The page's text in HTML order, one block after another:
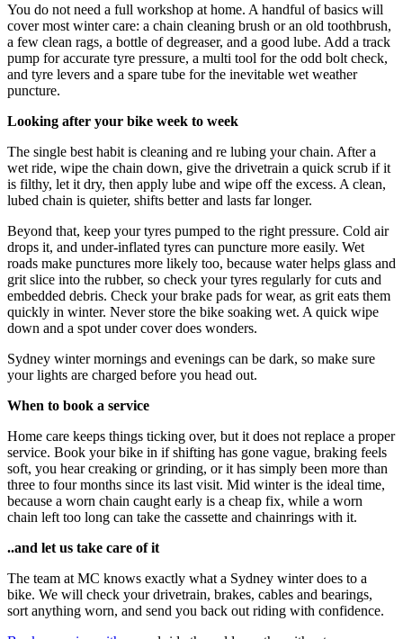
You do not need a full workshop at home. A handful of basics will
cover most winter care: a chain cleaning brush or an old toothbrush,
a few clean rags, a bottle of degreaser, and a good lube. Add a track
pump for accurate tyre pressure, a multi tool for the odd bolt check,
and tyre levers and a spare tube for the inevitable wet weather
puncture.
Looking after your bike week to week
The single best habit is cleaning and re lubing your chain. After a
wet ride, wipe the chain down, give the drivetrain a quick scrub if it
is filthy, let it dry, then apply lube and wipe off the excess. A clean,
lubed chain is quieter, shifts better and lasts far longer.
Beyond that, keep your tyres pumped to the right pressure. Cold air
drops it, and under-inflated tyres can puncture more easily. Wet
roads make punctures more likely too, because water helps glass and
grit slice into the rubber, so check your tyres regularly for cuts and
embedded debris. Check your brake pads for wear, as grit eats them
quickly in winter. Never store the bike soaking wet. A quick wipe
down and a spot under cover does wonders.
Sydney winter mornings and evenings can be dark, so make sure
your lights are charged before you head out.
When to book a service
Home care keeps things ticking over, but it does not replace a proper
service. Book your bike in if shifting has gone vague, braking feels
soft, you hear creaking or grinding, or it has simply been more than
three to four months since its last visit. Mid winter is the ideal time,
because a worn chain caught early is a cheap fix, while a worn
chain left too long can take the cassette and chainrings with it.
..and let us take care of it
The team at MC knows exactly what a Sydney winter does to a
bike. We will check your drivetrain, brakes, cables and bearings,
sort anything worn, and send you back out riding with confidence.